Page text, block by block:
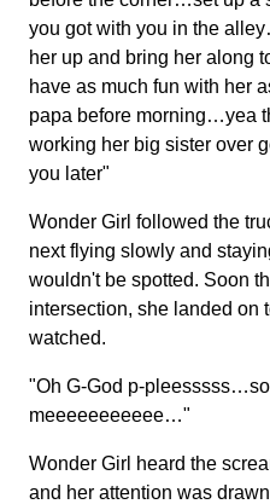
you got with you in the
her up and bring her along
have as much fun with her
papa before morning…yea
working her big sister over
you later"
Wonder Girl followed the
next flying slowly and
wouldn't be spotted. Soon
intersection, she landed on
watched.
"Oh G-God p-
meeeeeeeeeee…"
Wonder Girl heard the
and her attention was